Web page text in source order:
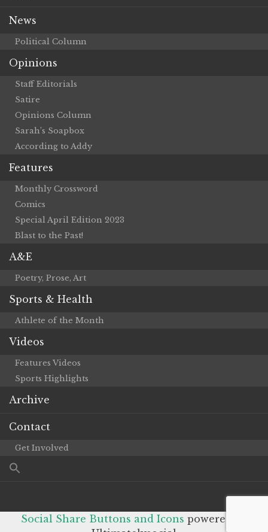
News
Political Column
Opinions
Staff Editorials
Satire
Opinions Column
Sarah’s Soapbox
According to Addy
Features
Monthly Crossword
Comics
Special April Edition 2023
Blast to the Past!
A&E
Poetry, Prose, Art
Sports & Health
Athlete of the Month
Videos
Features Videos
Sports Highlights
Archive
Contact
Get Involved
Social Share Buttons and Icons powered by